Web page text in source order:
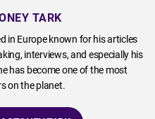
TARK
in Europe known for his articles
interviews, and especially his
has become one of the most
on the planet.